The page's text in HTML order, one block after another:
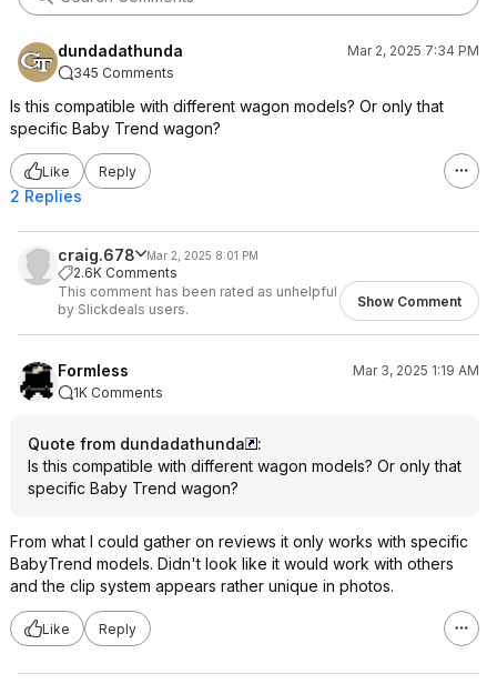
dundadathunda
Mar 2, 2025 7:34 PM
345 Comments
Is this compatible with different wagon models? Or only that
specific Baby Trend wagon?
Like Reply
2 Replies
craig.678 Mar 2, 2025 8:01 PM
2.6K Comments
This comment has been rated as unhelpful
by Slickdeals users.
Show Comment
Formless
Mar 3, 2025 1:19 AM
1K Comments
Quote from dundadathunda
:
Is this compatible with different wagon models? Or only that
specific Baby Trend wagon?
From what I could gather on reviews it only works with specific
BabyTrend models. Didn't look like it would work with others
and the clip system appears rather unique in photos.
Like Reply